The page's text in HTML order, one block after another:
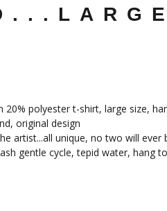
20% polyester t-shirt, large size,
original design
artist...all unique, no two will ever
gentle cycle, tepid water, hang